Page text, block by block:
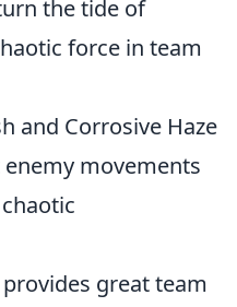
the tide of
force in team
and Corrosive Haze
movements
great team